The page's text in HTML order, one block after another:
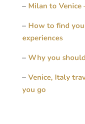
– Milan to
– How to find
experiences
– Why you
– Venice, Italy
you go